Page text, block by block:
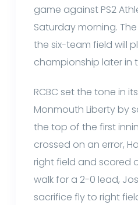
game against PS2
Saturday morning.
the six-team field will
championship later in
RCBC set the tone in
Monmouth Liberty by
the top of the first
crossed on an error,
right field and scored
walk for a 2-0 lead,
sacrifice fly to right